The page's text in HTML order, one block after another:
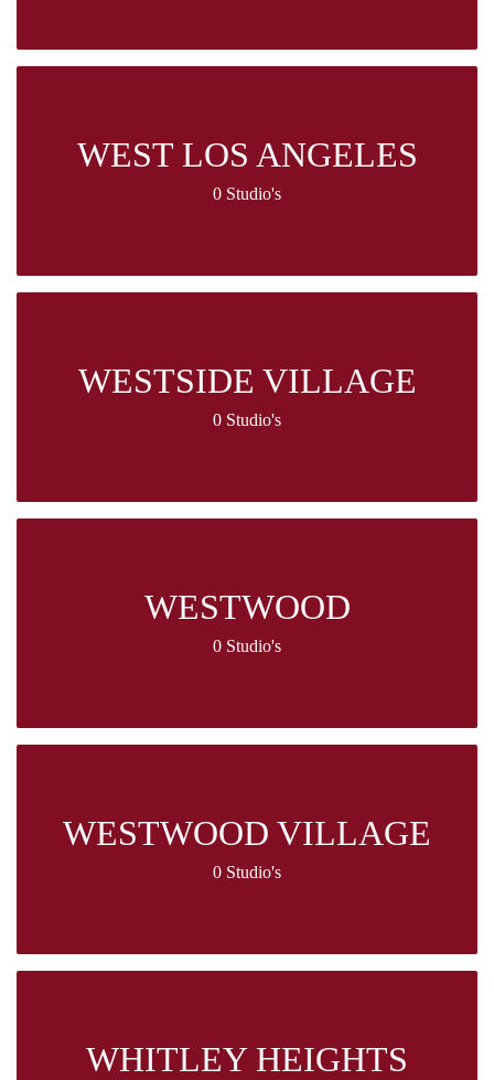
WEST LOS ANGELES
0 Studio's
WESTSIDE VILLAGE
0 Studio's
WESTWOOD
0 Studio's
WESTWOOD VILLAGE
0 Studio's
WHITLEY HEIGHTS